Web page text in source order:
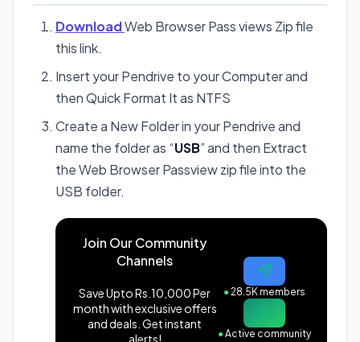
DownloadWeb Browser Pass views Zip file
this link.
Insert your Pendrive to your Computer and
then Quick Format It as NTFS
Create a New Folder in your Pendrive and
name the folder as “USB” and then Extract
the Web Browser Passview zip file into the
USB folder.
Join Our Community
Channels
Save Upto Rs.10,000 Per
month with exclusive offers
and deals. Get instant
alerts!
●28.5K members
●Active community